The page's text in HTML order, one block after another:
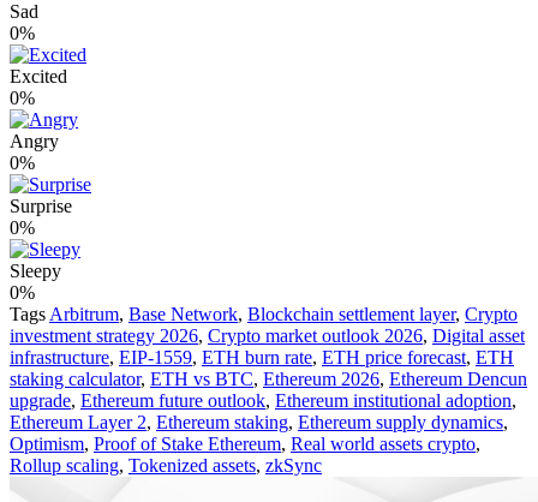
Sad
0%
Excited
0%
Angry
0%
Surprise
0%
Sleepy
0%
Tags Arbitrum, Base Network, Blockchain settlement layer, Crypto
investment strategy 2026, Crypto market outlook 2026, Digital asset
infrastructure, EIP-1559, ETH burn rate, ETH price forecast, ETH
staking calculator, ETH vs BTC, Ethereum 2026, Ethereum Dencun
upgrade, Ethereum future outlook, Ethereum institutional adoption,
Ethereum Layer 2, Ethereum staking, Ethereum supply dynamics,
Optimism, Proof of Stake Ethereum, Real world assets crypto,
Rollup scaling, Tokenized assets, zkSync